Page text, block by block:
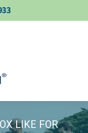
LIKE FOR